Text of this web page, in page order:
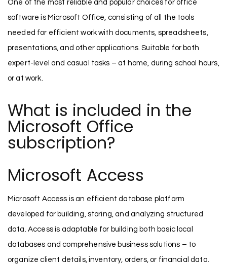
One of the most reliable and popular choices for office
software is Microsoft Office, consisting of all the tools
needed for efficient work with documents, spreadsheets,
presentations, and other applications. Suitable for both
expert-level and casual tasks – at home, during school hours,
or at work.
What is included in the
Microsoft Office
subscription?
Microsoft Access
Microsoft Access is an efficient database platform
developed for building, storing, and analyzing structured
data. Access is adaptable for building both basic local
databases and comprehensive business solutions – to
organize client details, inventory, orders, or financial data.